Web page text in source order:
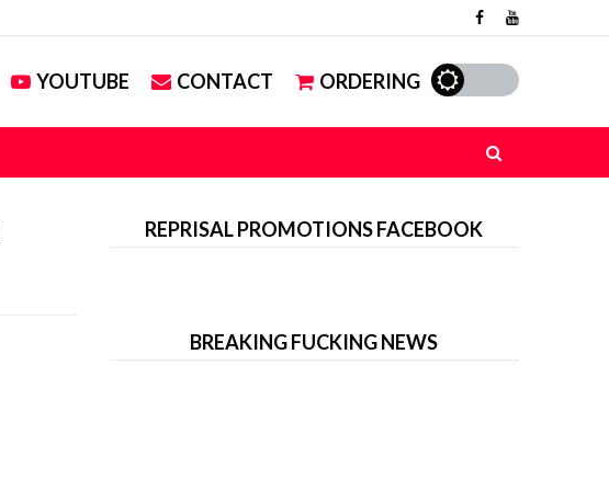
YOUTUBE CONTACT ORDERING
REPRISAL PROMOTIONS FACEBOOK
BREAKING FUCKING NEWS